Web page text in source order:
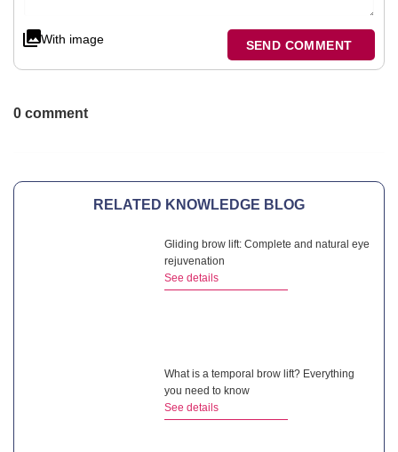
With image SEND COMMENT
0 comment
RELATED KNOWLEDGE BLOG
Gliding brow lift: Complete and natural eye
rejuvenation
See details
What is a temporal brow lift? Everything
you need to know
See details